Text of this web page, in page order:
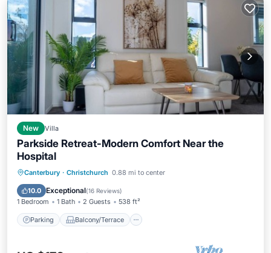
New Villa
Parkside Retreat-Modern Comfort Near the
Hospital
Canterbury · Christchurch 0.88 mi to center
10.0 Exceptional(16 Reviews)
1 Bedroom 1 Bath 2 Guests 538 ft²
Parking Balcony/Terrace
Parking Balcony/Terrace
Air Conditioner